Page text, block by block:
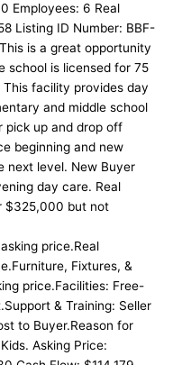
Employees: 6 Real
Listing ID Number: BBF-
is a great opportunity
school is licensed for 75
facility provides day
and middle school
pick up and drop off
beginning and new
next level. New Buyer
day care. Real
$325,000 but not
price.Real
Fixtures, &
price.Facilities: Free-
& Training: Seller
to Buyer.Reason for
Asking Price: